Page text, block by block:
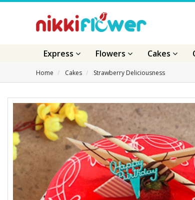
Express Flowers Cakes
Home Cakes Strawberry Deliciousness